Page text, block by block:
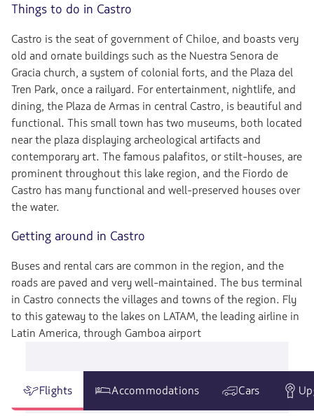
Things to do in Castro
Castro is the seat of government of Chiloe, and boasts very
old and ornate buildings such as the Nuestra Senora de
Gracia church, a system of colonial forts, and the Plaza del
Tren Park, once a railyard. For entertainment, nightlife, and
dining, the Plaza de Armas in central Castro, is beautiful and
functional. This small town has two museums, both located
near the plaza displaying archeological artifacts and
contemporary art. The famous palafitos, or stilt-houses, are
prominent throughout this lake region, and the Fiordo de
Castro has many functional and well-preserved houses over
the water.
Getting around in Castro
Buses and rental cars are common in the region, and the
roads are paved and very well-maintained. The bus terminal
in Castro connects the villages and towns of the region. Fly
to this gateway to the lakes on LATAM, the leading airline in
Latin America, through Gamboa airport
Flights Accommodations Cars